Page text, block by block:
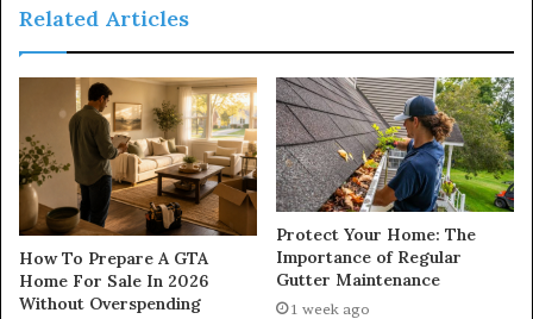
Related Articles
How To Prepare A GTA
Home For Sale In 2026
Without Overspending
Protect Your Home: The
Importance of Regular
Gutter Maintenance
1 week ago